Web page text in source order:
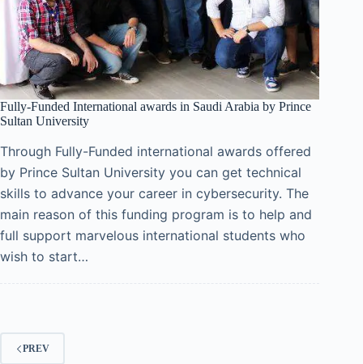
Fully-Funded International awards in Saudi Arabia by Prince
Sultan University
Through Fully-Funded international awards offered
by Prince Sultan University you can get technical
skills to advance your career in cybersecurity. The
main reason of this funding program is to help and
full support marvelous international students who
wish to start…
PREV